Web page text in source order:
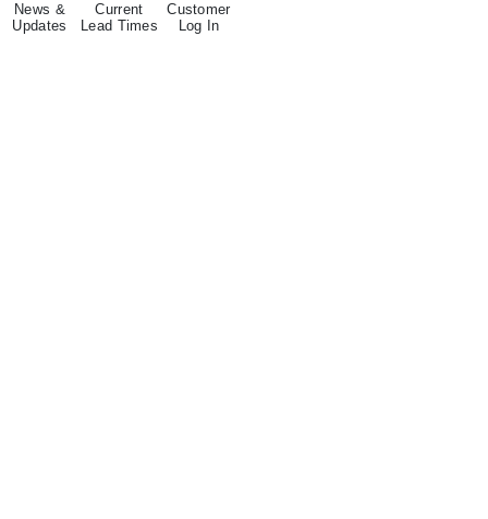
News &
Updates
Current
Lead Times
Customer
Log In